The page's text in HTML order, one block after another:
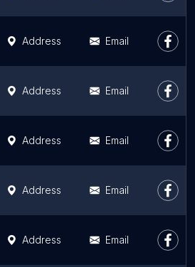
Address Email
Address Email
Address Email
Address Email
Address Email